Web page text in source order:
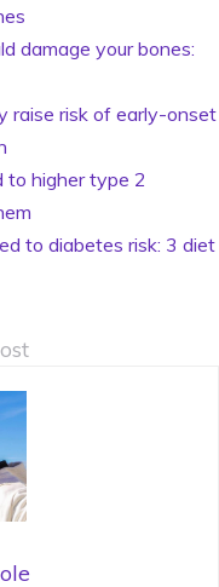
damage your bones:
raise risk of early-onset
to higher type 2
to diabetes risk: 3 diet